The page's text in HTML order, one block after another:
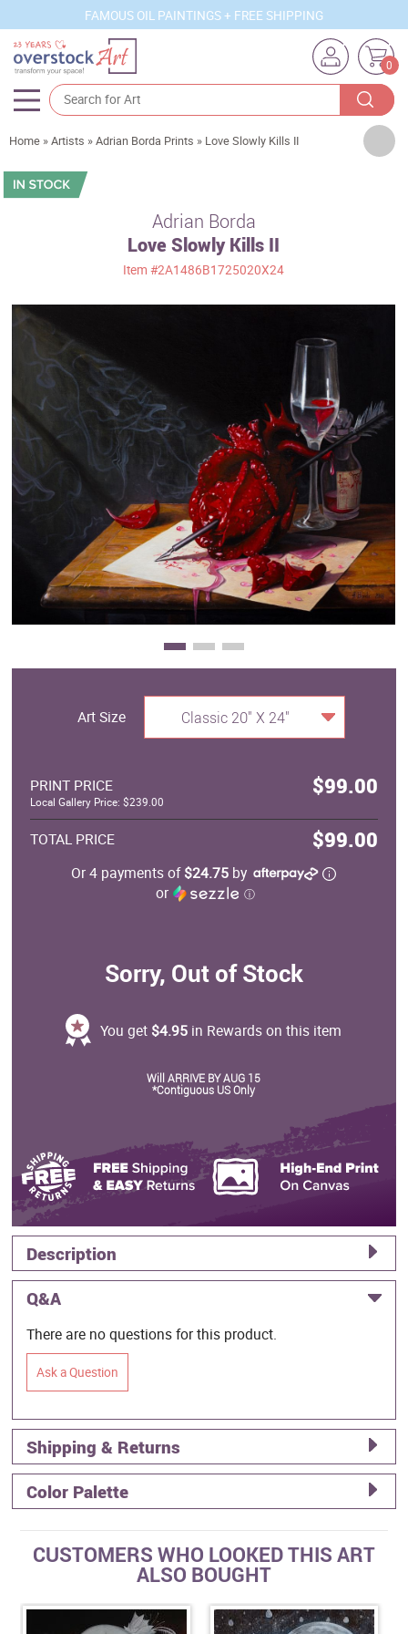
FAMOUS OIL PAINTINGS + FREE SHIPPING
0
Artists
Sizes
Movements
Best Sellers
Custom Art
Clearance
New Arrivals
Business Art
Gift Cards
Home »Artists »Adrian Borda Prints » Love Slowly Kills II
Adrian Borda
Love Slowly Kills II
Item#2A1486B1725020X24
Art Size Classic 20" X 24"
PRINT PRICE $99.00
Local Gallery Price: $239.00
TOTAL PRICE $99.00
Or 4 payments of$24.75 by
or
ⓘ
Sorry, Out of Stock
You get $4.95 in Rewards on this item
Will ARRIVE BY AUG 15
*Contiguous US Only
Description
Q&A
There are no questions for this product.
Ask a Question
Shipping & Returns
Color Palette
CUSTOMERS WHO LOOKED THIS ART
ALSO BOUGHT